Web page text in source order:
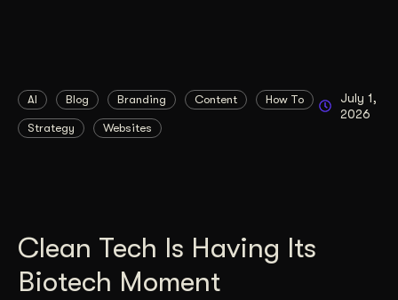
AI Blog Branding Content How To
Strategy Websites
July 1,
2026
Clean Tech Is Having Its
Biotech Moment